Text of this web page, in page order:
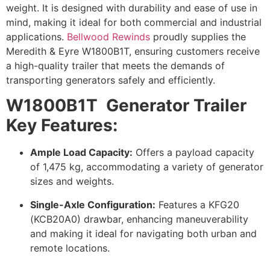
weight. It is designed with durability and ease of use in
mind, making it ideal for both commercial and industrial
applications. Bellwood Rewinds proudly supplies the
Meredith & Eyre W1800B1T, ensuring customers receive
a high-quality trailer that meets the demands of
transporting generators safely and efficiently.
W1800B1T Generator Trailer
Key Features:
Ample Load Capacity: Offers a payload capacity
of 1,475 kg, accommodating a variety of generator
sizes and weights.
Single-Axle Configuration: Features a KFG20
(KCB20A0) drawbar, enhancing maneuverability
and making it ideal for navigating both urban and
remote locations.